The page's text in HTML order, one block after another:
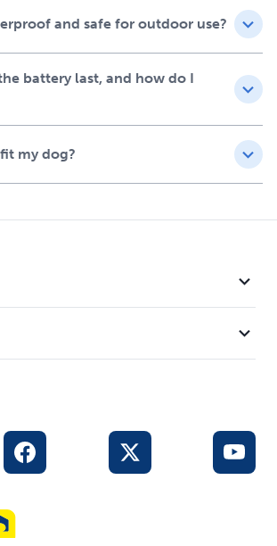
and safe for outdoor use?
battery last, and how do I
my dog?